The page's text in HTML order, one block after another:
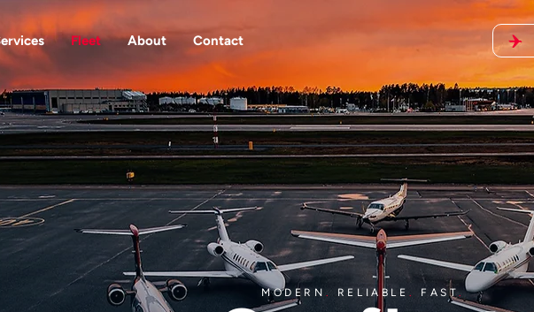
Fleet About Contact
MODERN . RELIABLE . FAST.